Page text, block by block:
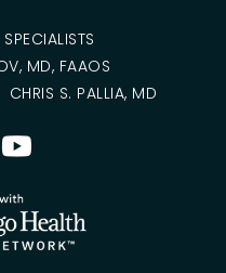
SPECIALISTS
MD, FAAOS
CHRIS S. PALLIA, MD